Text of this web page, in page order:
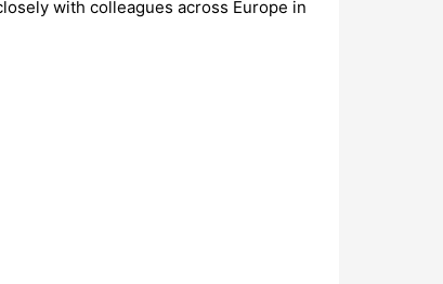
with colleagues across Europe in